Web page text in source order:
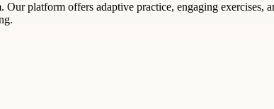
platform offers adaptive practice, engaging exercises,